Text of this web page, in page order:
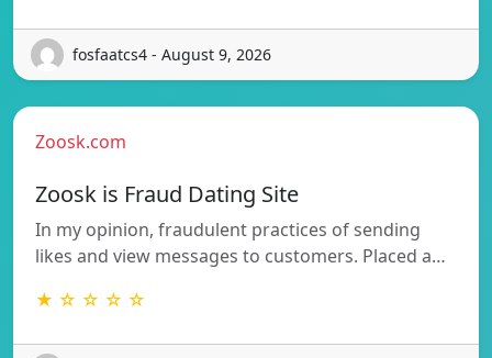
fosfaatcs4 - August 9, 2026
Zoosk.com
Zoosk is Fraud Dating Site
In my opinion, fraudulent practices of sending
likes and view messages to customers. Placed a…
★ ☆ ☆ ☆ ☆